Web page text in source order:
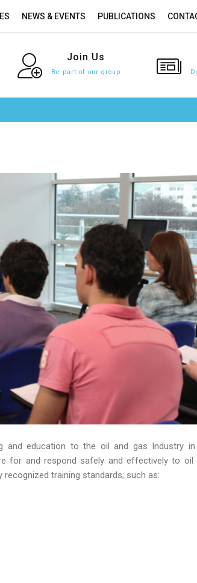
NEWS & EVENTS PUBLICATIONS
Join Us
Be part of our group
and education to the oil and gas Industry
for and respond safely and effectively to oil
training standards; such as: